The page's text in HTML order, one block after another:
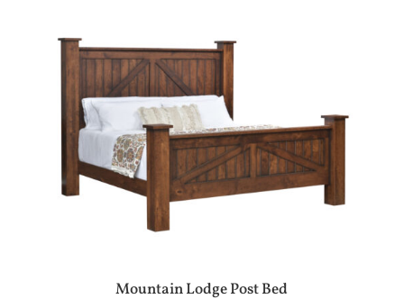
Mountain Lodge Post Bed